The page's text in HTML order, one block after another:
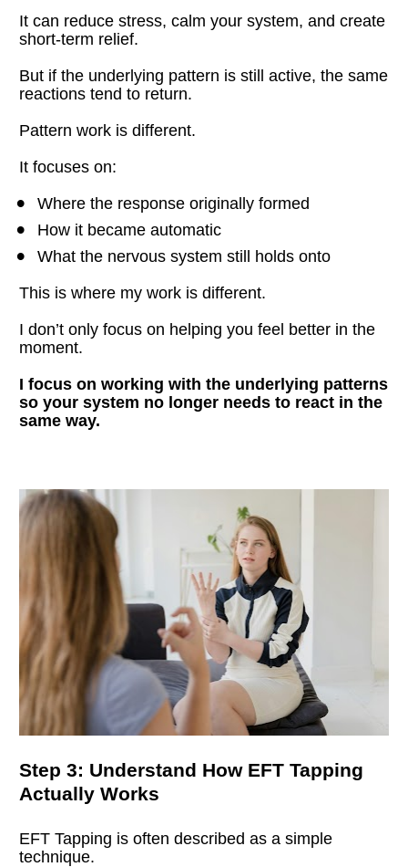
It can reduce stress, calm your system, and create
short-term relief.
But if the underlying pattern is still active, the same
reactions tend to return.
Pattern work is different.
It focuses on:
Where the response originally formed
How it became automatic
What the nervous system still holds onto
This is where my work is different.
I don’t only focus on helping you feel better in the
moment.
I focus on working with the underlying patterns
so your system no longer needs to react in the
same way.
Step 3: Understand How EFT Tapping
Actually Works
EFT Tapping is often described as a simple
technique.